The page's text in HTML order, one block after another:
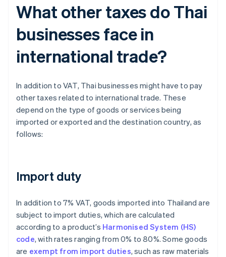
What other taxes do Thai
businesses face in
international trade?
In addition to VAT, Thai businesses might have to pay
other taxes related to international trade. These
depend on the type of goods or services being
imported or exported and the destination country, as
follows:
Import duty
In addition to 7% VAT, goods imported into Thailand are
subject to import duties, which are calculated
according to a product’s Harmonised System (HS)
code, with rates ranging from 0% to 80%. Some goods
are exempt from import duties, such as raw materials